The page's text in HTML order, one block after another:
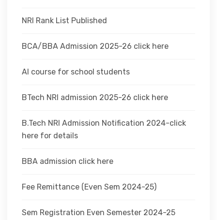
NRI Rank List Published
BCA/BBA Admission 2025-26 click here
AI course for school students
BTech NRI admission 2025-26 click here
B.Tech NRI Admission Notification 2024-click
here for details
BBA admission click here
Fee Remittance (Even Sem 2024-25)
Sem Registration Even Semester 2024-25